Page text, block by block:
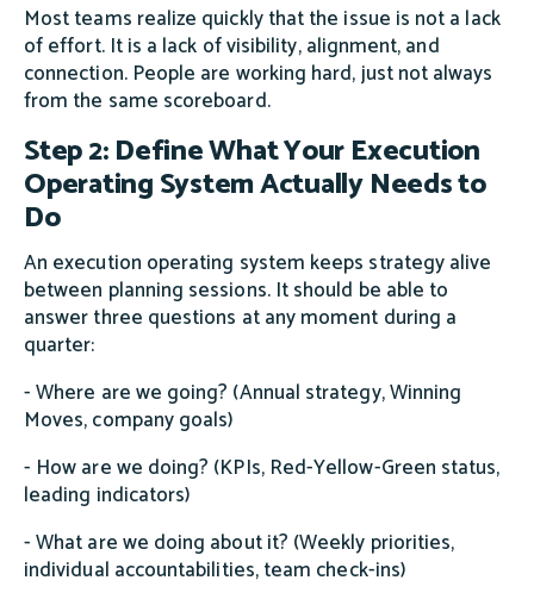
Most teams realize quickly that the issue is not a lack
of effort. It is a lack of visibility, alignment, and
connection. People are working hard, just not always
from the same scoreboard.
Step 2: Define What Your Execution
Operating System Actually Needs to
Do
An execution operating system keeps strategy alive
between planning sessions. It should be able to
answer three questions at any moment during a
quarter:
- Where are we going? (Annual strategy, Winning
Moves, company goals)
- How are we doing? (KPIs, Red-Yellow-Green status,
leading indicators)
- What are we doing about it? (Weekly priorities,
individual accountabilities, team check-ins)